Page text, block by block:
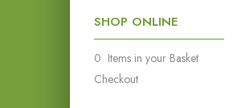
SHOP ONLINE
0 Items in your Basket
Checkout